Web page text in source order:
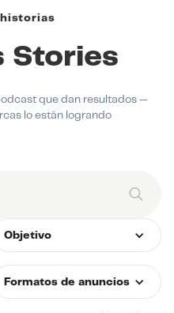
historias
Stories
que dan resultados —
lo están logrando
Objetivo
Formatos de anuncios